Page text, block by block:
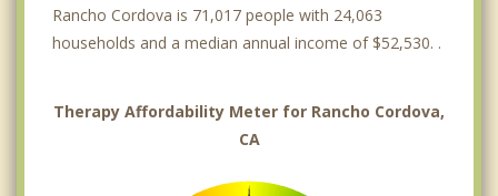
Rancho Cordova is 71,017 people with 24,063
households and a median annual income of $52,530. .
Therapy Affordability Meter for Rancho Cordova,
CA